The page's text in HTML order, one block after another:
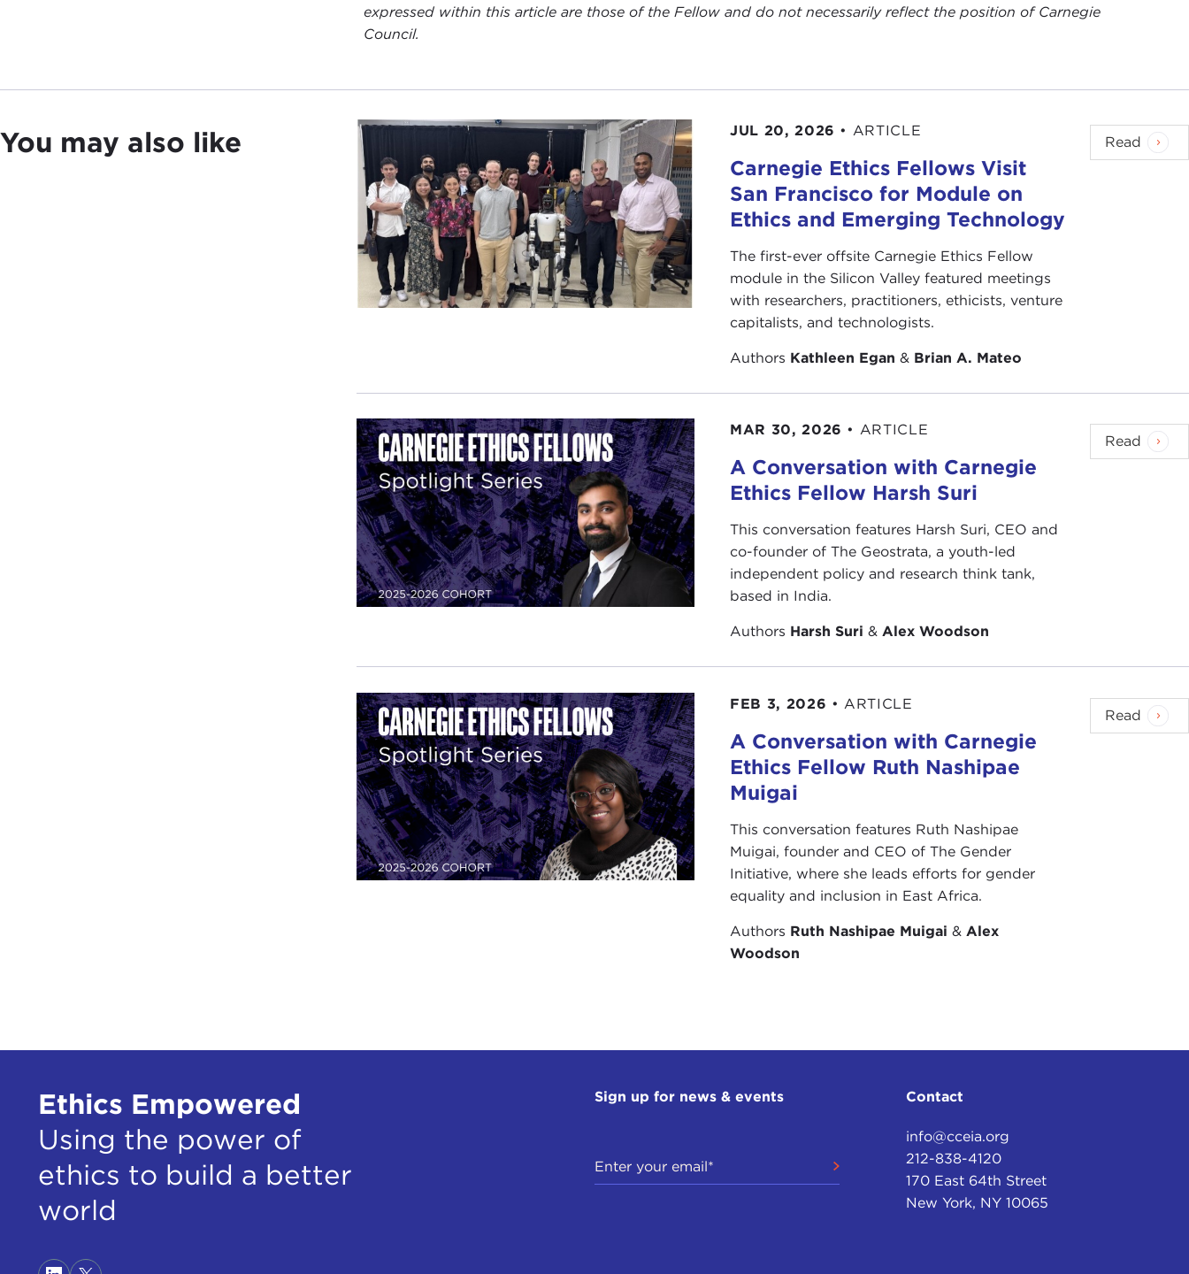
expressed within this article are those of the Fellow and do not necessarily reflect the position of Carnegie
Council.
You may also like JUL 20, 2026 • ARTICLE
Carnegie Ethics Fellows Visit
San Francisco for Module on
Ethics and Emerging Technology
The first-ever offsite Carnegie Ethics Fellow
module in the Silicon Valley featured meetings
with researchers, practitioners, ethicists, venture
capitalists, and technologists.
Authors Kathleen Egan & Brian A. Mateo
Read
MAR 30, 2026 • ARTICLE
A Conversation with Carnegie
Ethics Fellow Harsh Suri
This conversation features Harsh Suri, CEO and
co-founder of The Geostrata, a youth-led
independent policy and research think tank,
based in India.
Authors Harsh Suri &Alex Woodson
Read
FEB 3, 2026 • ARTICLE
A Conversation with Carnegie
Ethics Fellow Ruth Nashipae
Muigai
This conversation features Ruth Nashipae
Muigai, founder and CEO of The Gender
Initiative, where she leads efforts for gender
equality and inclusion in East Africa.
Authors Ruth Nashipae Muigai & Alex
Woodson
Read
Ethics Empowered
Using the power of
ethics to build a better
world
Sign up for news & events Contact
info@cceia.org
212-838-4120
170 East 64th Street
New York, NY 10065